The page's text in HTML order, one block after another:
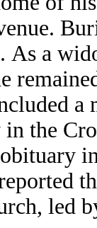
As a
a
in the
led